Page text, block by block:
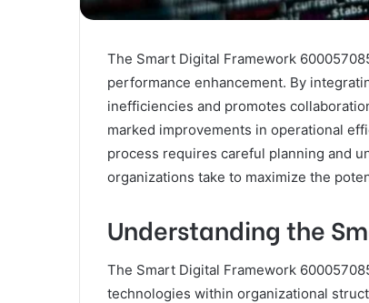
The Smart Digital Framework
performance enhancement. By
inefficiencies and promotes
marked improvements in operational
process requires careful planning and
organizations take to maximize the
Understanding the
The Smart Digital Framework
technologies within organizational